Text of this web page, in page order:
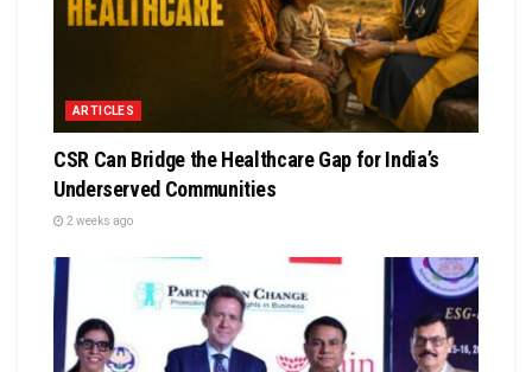
ARTICLES
CSR Can Bridge the Healthcare Gap for India’s
Underserved Communities
2 weeks ago